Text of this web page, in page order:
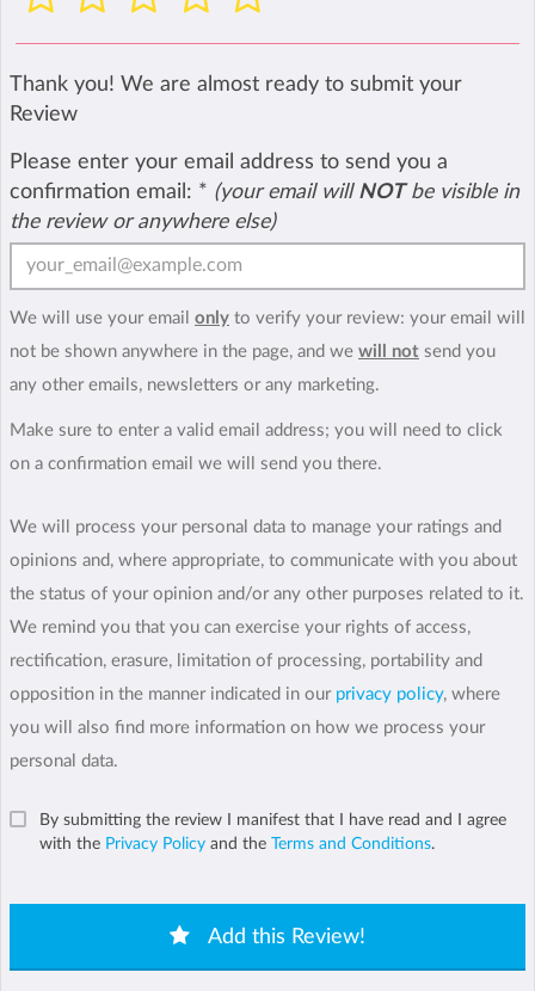
Thank you! We are almost ready to submit your
Review
Please enter your email address to send you a
confirmation email: * (your email will NOTbe visible in
the review or anywhere else)
We will use your email only to verify your review: your email will
not be shown anywhere in the page, and we will not send you
any other emails, newsletters or any marketing.
Make sure to enter a valid email address; you will need to click
on a confirmation email we will send you there.
We will process your personal data to manage your ratings and
opinions and, where appropriate, to communicate with you about
the status of your opinion and/or any other purposes related to it.
We remind you that you can exercise your rights of access,
rectification, erasure, limitation of processing, portability and
opposition in the manner indicated in our privacy policy, where
you will also find more information on how we process your
personal data.
By submitting the review I manifest that I have read and I agree
with the Privacy Policy and the Terms and Conditions.
Add this Review!